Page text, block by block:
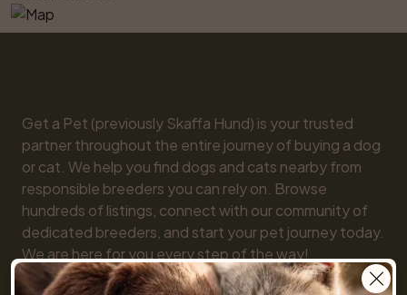
Get a Pet (previously Skaffa Hund) is your trusted
partner throughout the entire journey of buying a dog
or cat. We help you find dogs and cats nearby from
responsible breeders you can rely on. Browse
hundreds of listings, connect with our community of
dedicated breeders, and start your pet journey today.
We are here for you every step of the way!